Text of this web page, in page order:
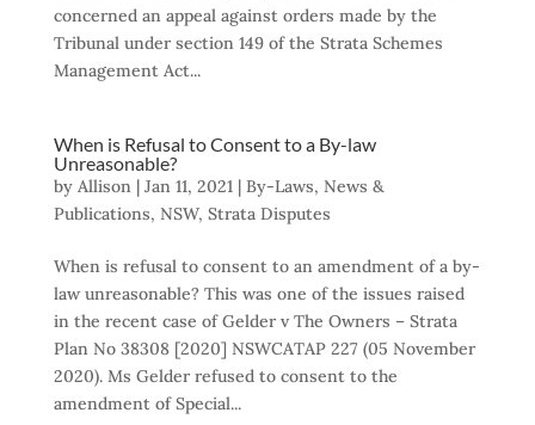
concerned an appeal against orders made by the
Tribunal under section 149 of the Strata Schemes
Management Act...
When is Refusal to Consent to a By-law
Unreasonable?
by Allison| Jan 11, 2021| By-Laws, News &
Publications, NSW, Strata Disputes
When is refusal to consent to an amendment of a by-
law unreasonable? This was one of the issues raised
in the recent case of Gelder v The Owners – Strata
Plan No 38308 [2020] NSWCATAP 227 (05 November
2020). Ms Gelder refused to consent to the
amendment of Special...